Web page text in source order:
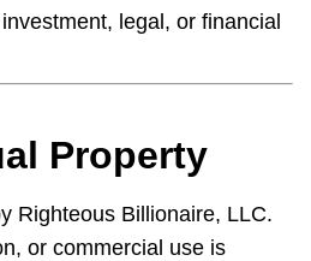
legal, or financial
Property
Righteous Billionaire, LLC.
or commercial use is